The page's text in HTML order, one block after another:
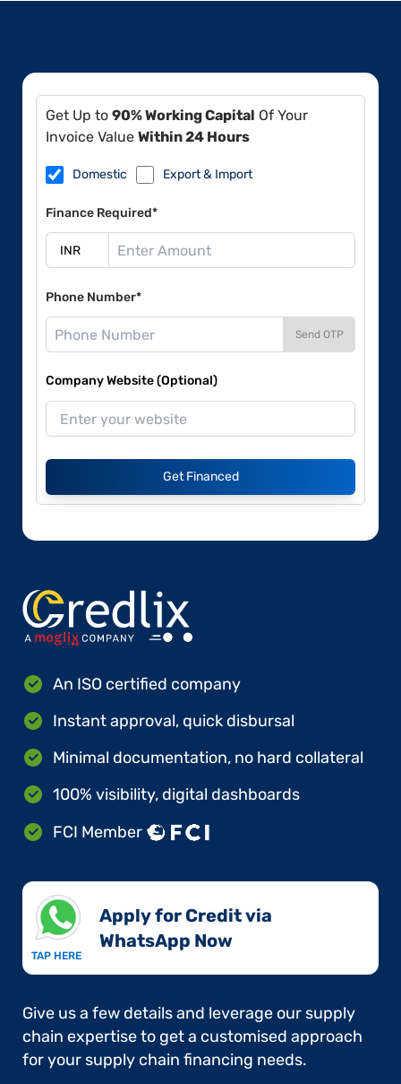
Get Up to 90% Working Capital Of Your
Invoice Value Within 24 Hours
Domestic Export & Import
Finance Required*
Phone Number*
Send OTP
Company Website (Optional)
Get Financed
An ISO certified company
Instant approval, quick disbursal
Minimal documentation, no hard collateral
100% visibility, digital dashboards
FCI Member
TAP HERE
Apply for Credit via
WhatsApp Now​
Give us a few details and leverage our supply
chain expertise to get a customised approach
for your supply chain financing needs.